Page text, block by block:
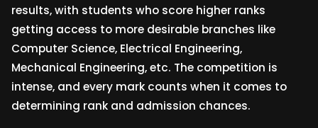
results, with students who score higher ranks
getting access to more desirable branches like
Computer Science, Electrical Engineering,
Mechanical Engineering, etc. The competition is
intense, and every mark counts when it comes to
determining rank and admission chances.